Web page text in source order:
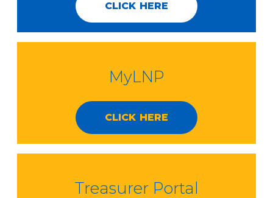
CLICK HERE
MyLNP
CLICK HERE
Treasurer Portal